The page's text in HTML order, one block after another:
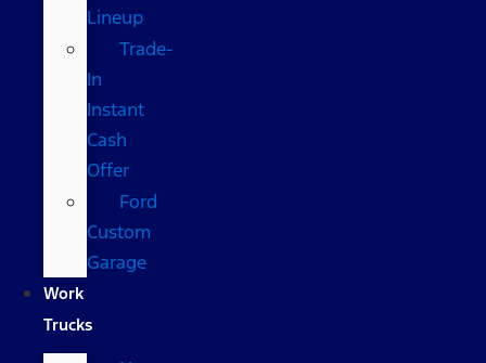
Lineup
Trade-
In
Instant
Cash
Offer
Ford
Custom
Garage
Work
Trucks